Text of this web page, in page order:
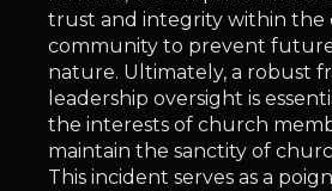
trust and integrity within the
community to prevent
nature. Ultimately, a robust
leadership oversight is
the interests of church
maintain the sanctity of
This incident serves as a